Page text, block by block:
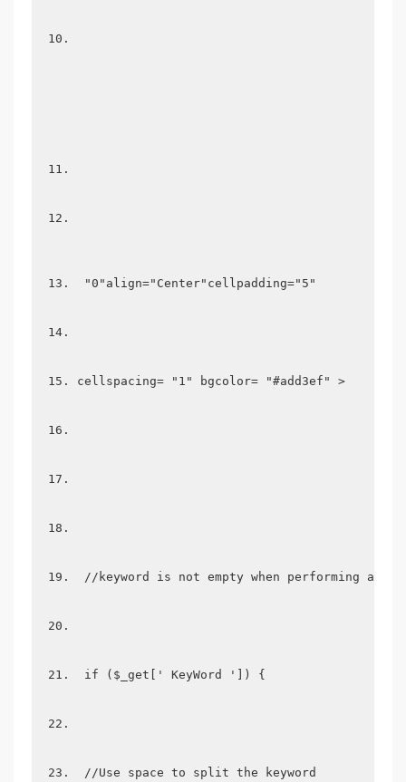
"0"align="Center"cellpadding="5"
cellspacing= "1" bgcolor= "#add3ef" >
//keyword is not empty when performing a
if ($_get[' KeyWord ']) {
//Use space to split the keyword